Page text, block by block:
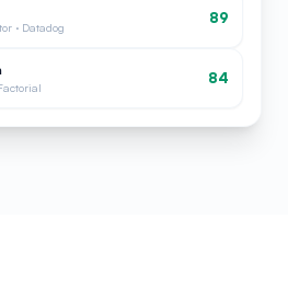
· Datadog
89
84